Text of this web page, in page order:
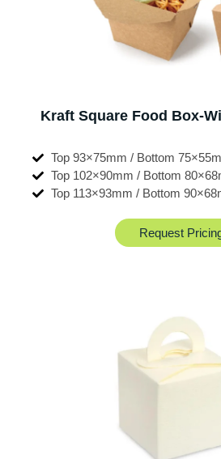
Kraft Square Food Box-
Top 93×75mm / Bottom
Top 102×90mm / Bottom
Top 113×93mm / Bottom
Request